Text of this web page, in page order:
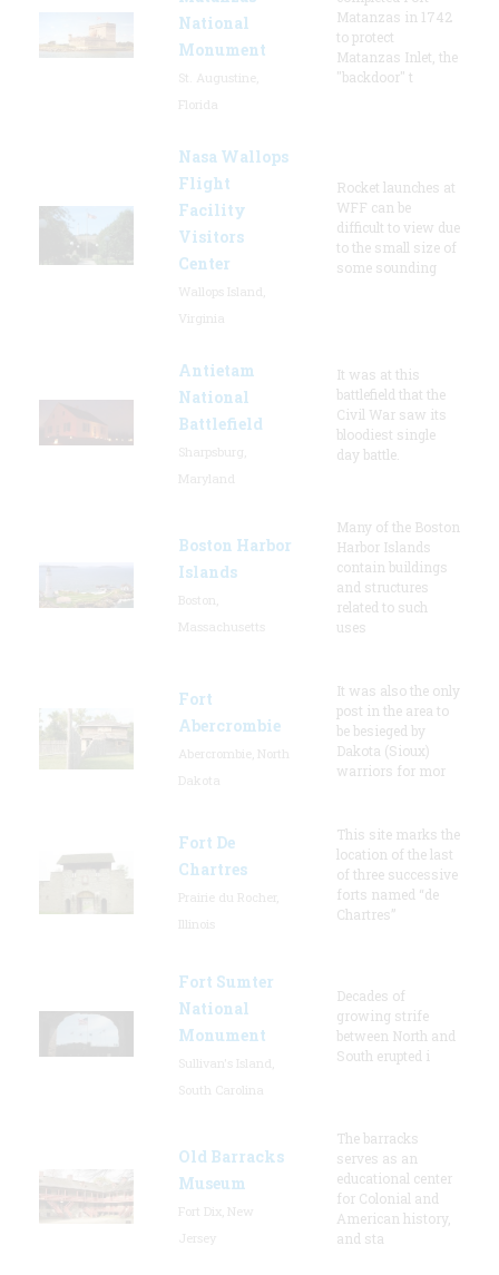
National
Monument
Matanzas in 1742
to protect
Matanzas Inlet, the
"backdoor" t
Nasa Wallops
Flight
Facility
Visitors
Center
Rocket launches at
WFF can be
difficult to view due
to the small size of
some sounding
Antietam
National
Battlefield
It was at this
battlefield that the
Civil War saw its
bloodiest single
day battle.
Boston Harbor
Islands
Many of the Boston
Harbor Islands
contain buildings
and structures
related to such
uses
Fort
Abercrombie
It was also the only
post in the area to
be besieged by
Dakota (Sioux)
warriors for mor
Fort De
Chartres
This site marks the
location of the last
of three successive
forts named “de
Chartres”
Fort Sumter
National
Monument
Decades of
growing strife
between North and
South erupted i
Old Barracks
Museum
The barracks
serves as an
educational center
for Colonial and
American history,
and sta